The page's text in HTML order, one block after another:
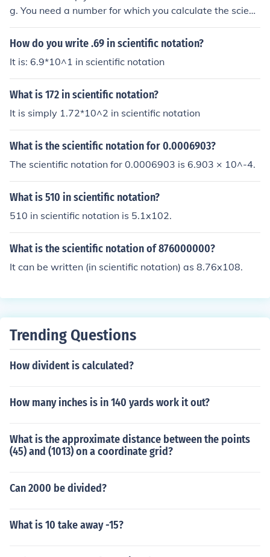
g. You need a number for which you calculate the scienti
fic notation.
How do you write .69 in scientific notation?
It is: 6.9*10^1 in scientific notation
What is 172 in scientific notation?
It is simply 1.72*10^2 in scientific notation
What is the scientific notation for 0.0006903?
The scientific notation for 0.0006903 is 6.903 × 10^-4.
What is 510 in scientific notation?
510 in scientific notation is 5.1x102.
What is the scientific notation of 876000000?
It can be written (in scientific notation) as 8.76x108.
Trending Questions
How divident is calculated?
How many inches is in 140 yards work it out?
What is the approximate distance between the points
(45) and (1013) on a coordinate grid?
Can 2000 be divided?
What is 10 take away -15?